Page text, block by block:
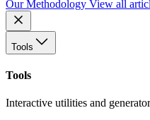
Our Methodology View all
Tools
Tools
Interactive utilities and